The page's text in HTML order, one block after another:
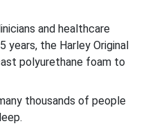
and healthcare
years, the Harley Original
polyurethane foam to
thousands of people